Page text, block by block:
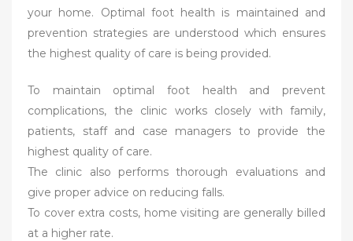
your home. Optimal foot health is maintained and
prevention strategies are understood which ensures
the highest quality of care is being provided.
To maintain optimal foot health and prevent
complications, the clinic works closely with family,
patients, staff and case managers to provide the
highest quality of care.
The clinic also performs thorough evaluations and
give proper advice on reducing falls.
To cover extra costs, home visiting are generally billed
at a higher rate.